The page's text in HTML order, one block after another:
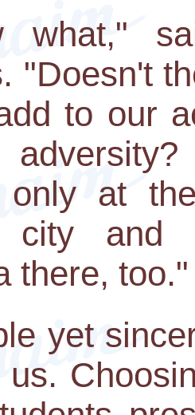
what,"
"Doesn't
to our
only at
city and
there, too."
yet